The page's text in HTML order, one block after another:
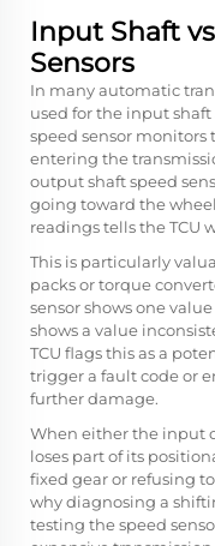
Input Shaft
Sensors
In many automatic
used for the input
speed sensor monitors
entering the
output shaft speed
going toward the
readings tells the TCU
This is particularly
packs or torque
sensor shows one
shows a value
TCU flags this as a
trigger a fault code or
further damage.
When either the input
loses part of its
fixed gear or refusing
why diagnosing a
testing the speed